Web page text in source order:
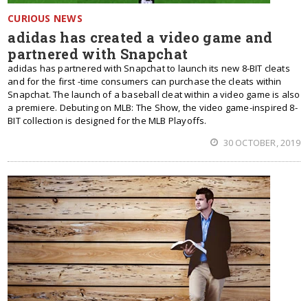
CURIOUS NEWS
adidas has created a video game and
partnered with Snapchat
adidas has partnered with Snapchat to launch its new 8-BIT cleats
and for the first -time consumers can purchase the cleats within
Snapchat. The launch of a baseball cleat within a video game is also
a premiere. Debuting on MLB: The Show, the video game-inspired 8-
BIT collection is designed for the MLB Playoffs.
30 OCTOBER, 2019